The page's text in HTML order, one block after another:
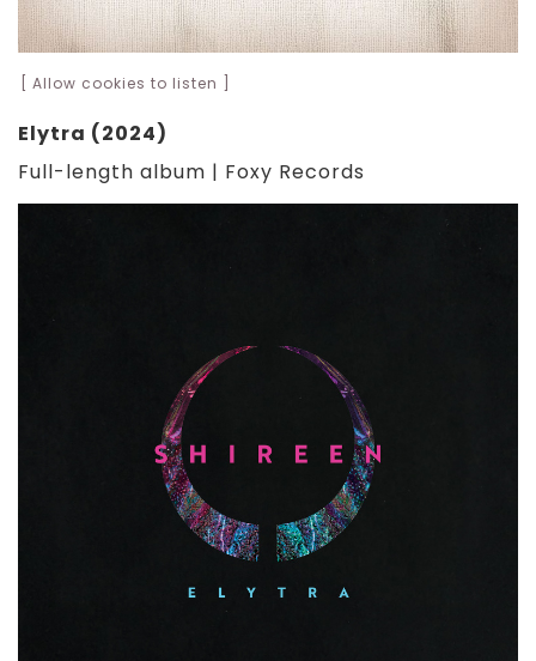
[ Allow cookies to listen ]
Elytra (2024)
Full-length album | Foxy Records